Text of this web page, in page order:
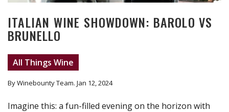
ITALIAN WINE SHOWDOWN: BAROLO VS
BRUNELLO
All Things Wine
By Winebounty Team. Jan 12, 2024
Imagine this: a fun-filled evening on the horizon with